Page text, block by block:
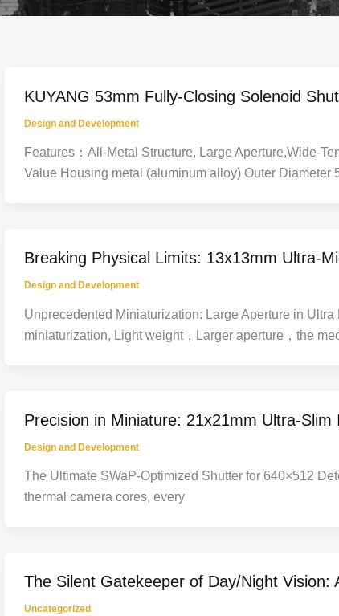
KUYANG 53mm Fully-Closing Solenoid
Design and Development
Features：All-Metal Structure, Large Aperture,Wide-
Value Housing metal (aluminum alloy) Outer Diameter
Breaking Physical Limits: 13x13mm Ultra-
Design and Development
Unprecedented Miniaturization: Large Aperture in
miniaturization, Light weight，Larger aperture，the
Precision in Miniature: 21x21mm Ultra-
Design and Development
The Ultimate SWaP-Optimized Shutter for 640×512
thermal camera cores, every
The Silent Gatekeeper of Day/Night Vision:
Uncategorized